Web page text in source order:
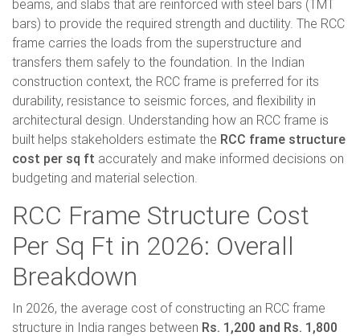
beams, and slabs that are reinforced with steel bars (TMT
bars) to provide the required strength and ductility. The RCC
frame carries the loads from the superstructure and
transfers them safely to the foundation. In the Indian
construction context, the RCC frame is preferred for its
durability, resistance to seismic forces, and flexibility in
architectural design. Understanding how an RCC frame is
built helps stakeholders estimate the RCC frame structure
cost per sq ft accurately and make informed decisions on
budgeting and material selection.
RCC Frame Structure Cost
Per Sq Ft in 2026: Overall
Breakdown
In 2026, the average cost of constructing an RCC frame
structure in India ranges between Rs. 1,200 and Rs. 1,800